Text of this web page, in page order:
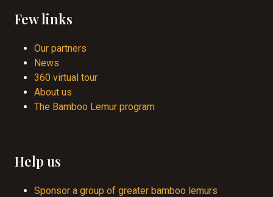
Few links
Our partners
News
360 virtual tour
About us
The Bamboo Lemur program
Help us
Sponsor a group of greater bamboo lemurs